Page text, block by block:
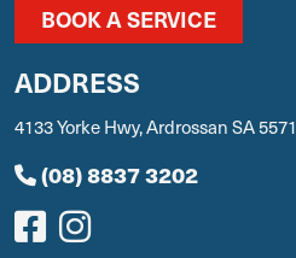
BOOK A SERVICE
ADDRESS
4133 Yorke Hwy, Ardrossan SA 5571
(08) 8837 3202